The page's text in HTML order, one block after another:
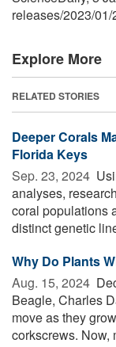
releases/2023/01/
Explore More
RELATED STORIES
Deeper Corals
Florida Keys
Sep. 23, 2024 
analyses,
coral populations
distinct genetic
Why Do Plants
Aug. 15, 2024 
Beagle, Charles
move as they
corkscrews. Now,